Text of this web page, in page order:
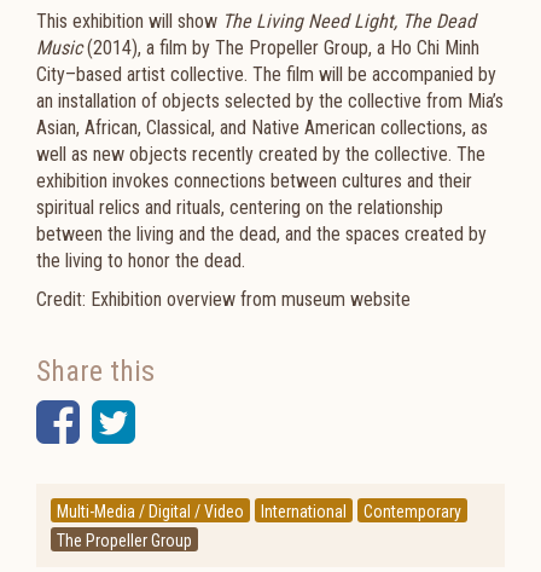
This exhibition will show The Living Need Light, The Dead
Music(2014), a film by The Propeller Group, a Ho Chi Minh
City–based artist collective. The film will be accompanied by
an installation of objects selected by the collective from Mia’s
Asian, African, Classical, and Native American collections, as
well as new objects recently created by the collective. The
exhibition invokes connections between cultures and their
spiritual relics and rituals, centering on the relationship
between the living and the dead, and the spaces created by
the living to honor the dead.
Credit: Exhibition overview from museum website
Share this
Facebook
Twitter
Multi-Media / Digital / Video International
Contemporary
The Propeller Group